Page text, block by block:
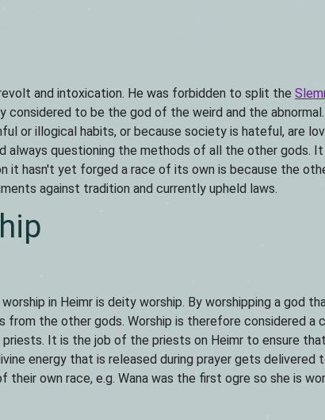
and intoxication. He was forbidden to split the
considered to be the god of the weird and the
or illogical habits, or because society is hateful, are
always questioning the methods of all the other gods.
it hasn't yet forged a race of its own is because the
against tradition and currently upheld laws.
in Heimr is deity worship. By worshipping a god
the other gods. Worship is therefore considered a
It is the job of the priests on Heimr to ensure
energy that is released during prayer gets delivered
their own race, e.g. Wana was the first ogre so she is